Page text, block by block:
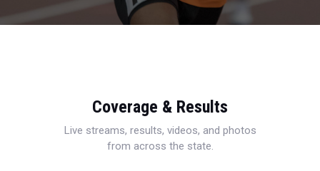
Coverage & Results
Live streams, results, videos, and photos
from across the state.